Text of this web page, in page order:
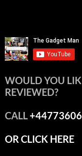
WOULD YOU
REVIEWED?
CALL
OR CLICK HERE